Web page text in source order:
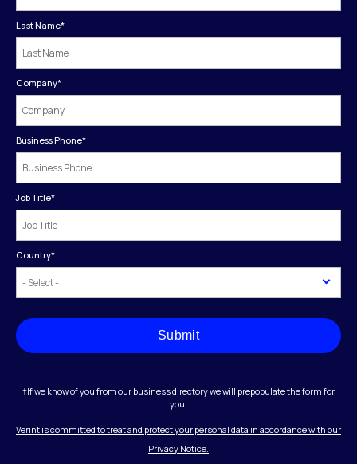
Last Name*
Company*
Business Phone*
Job Title*
Country*
Submit
†If we know of you from our business directory we will prepopulate the form for
you.
Verint is committed to treat and protect your personal data in accordance with our
Privacy Notice.